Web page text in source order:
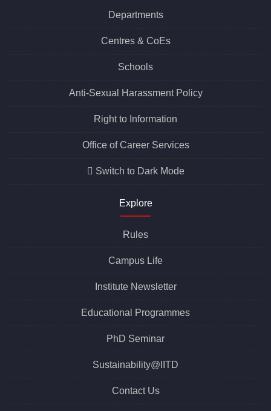
Departments
Centres & CoEs
Schools
Anti-Sexual Harassment Policy
Right to Information
Office of Career Services
Switch to Dark Mode
Explore
Rules
Campus Life
Institute Newsletter
Educational Programmes
PhD Seminar
Sustainability@IITD
Contact Us